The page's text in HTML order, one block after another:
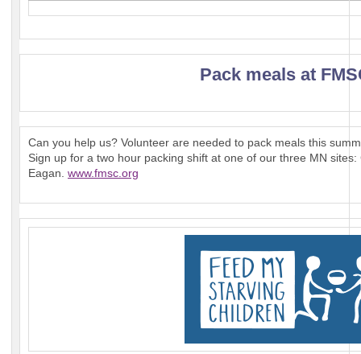
Pack meals at
Can you help us? Volunteer are needed to pack meals this
Sign up for a two hour packing shift at one of our three MN
Eagan. www.fmsc.org